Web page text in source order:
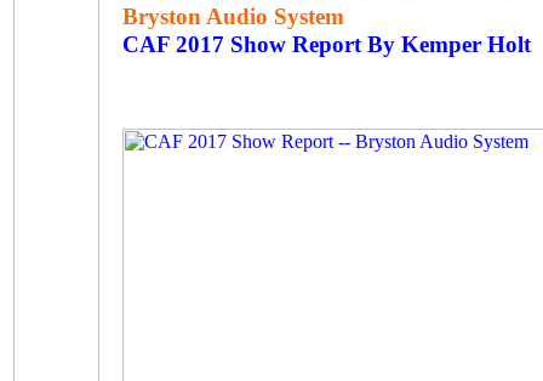
Bryston Audio System
CAF 2017 Show Report By Kemper Holt